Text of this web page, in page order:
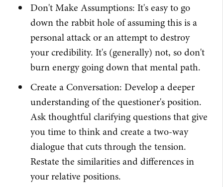
Don't Make Assumptions: It's easy to go
down the rabbit hole of assuming this is a
personal attack or an attempt to destroy
your credibility. It's (generally) not, so don't
burn energy going down that mental path.
Create a Conversation: Develop a deeper
understanding of the questioner's position.
Ask thoughtful clarifying questions that give
you time to think and create a two-way
dialogue that cuts through the tension.
Restate the similarities and differences in
your relative positions.